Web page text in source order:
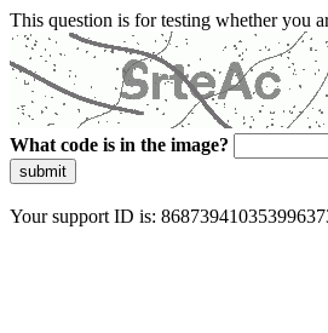
This question is for testing whether you
What code is in the image?
submit
Your support ID is: